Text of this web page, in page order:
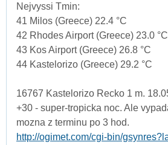
Nejvyssi Tmin:
41 Milos (Greece) 22.4 °C
42 Rhodes Airport (Greece) 23.0 °C
43 Kos Airport (Greece) 26.8 °C
44 Kastelorizo (Greece) 29.2 °C
16767 Kastelorizo Recko 1 m.
+30 - super-tropicka noc. Ale
mozna z terminu po 3 hod.
http://ogimet.com/cgi-bin/